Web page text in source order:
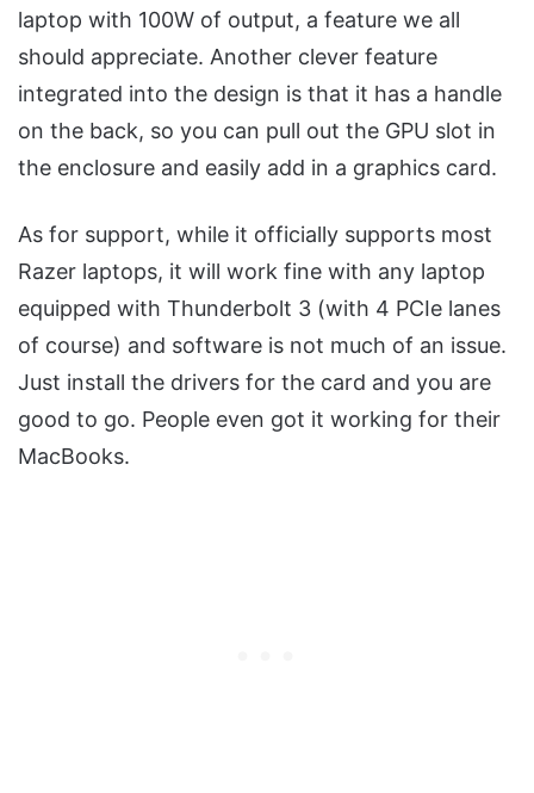
laptop with 100W of output, a feature we all
should appreciate. Another clever feature
integrated into the design is that it has a handle
on the back, so you can pull out the GPU slot in
the enclosure and easily add in a graphics card.
As for support, while it officially supports most
Razer laptops, it will work fine with any laptop
equipped with Thunderbolt 3 (with 4 PCIe lanes
of course) and software is not much of an issue.
Just install the drivers for the card and you are
good to go. People even got it working for their
MacBooks.